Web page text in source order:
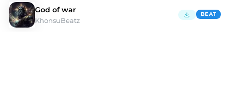
God of war
KhonsuBeatz
BEAT